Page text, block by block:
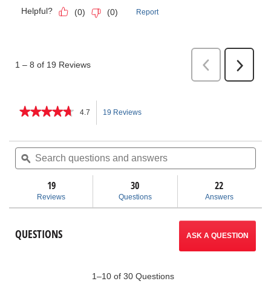
★★★★★
★★★★★
stars.
reviews
Cutters
4.7 19 Reviews
will
to
Search
questions
and
ϙ
19
Reviews
30
Questions
22
Answers
QUESTIONS ASK A QUESTION
1–10 of 30 Questions